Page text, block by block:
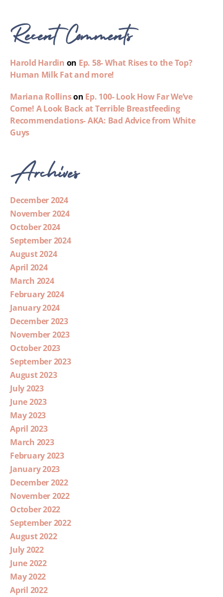
Recent Comments
Harold Hardin on Ep. 58- What Rises to the Top?
Human Milk Fat and more!
Mariana Rollinson Ep. 100- Look How Far We’ve
Come! A Look Back at Terrible Breastfeeding
Recommendations- AKA: Bad Advice from White
Guys
Archives
December 2024
November 2024
October 2024
September 2024
August 2024
April 2024
March 2024
February 2024
January 2024
December 2023
November 2023
October 2023
September 2023
August 2023
July 2023
June 2023
May 2023
April 2023
March 2023
February 2023
January 2023
December 2022
November 2022
October 2022
September 2022
August 2022
July 2022
June 2022
May 2022
April 2022